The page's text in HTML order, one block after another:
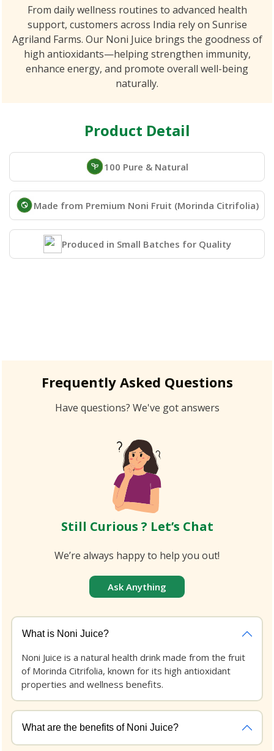
From daily wellness routines to advanced health
support, customers across India rely on Sunrise
Agriland Farms. Our Noni Juice brings the goodness of
high antioxidants—helping strengthen immunity,
enhance energy, and promote overall well-being
naturally.
Product Detail
100 Pure & Natural
Made from Premium Noni Fruit (Morinda Citrifolia)
Produced in Small Batches for Quality
Frequently Asked Questions
Have questions? We've got answers
Still Curious ? Let’s Chat
We’re always happy to help you out!
Ask Anything
What is Noni Juice?
Noni Juice is a natural health drink made from the fruit
of Morinda Citrifolia, known for its high antioxidant
properties and wellness benefits.
What are the benefits of Noni Juice?